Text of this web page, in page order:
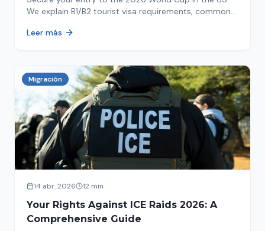
We explain B1/B2 tourist visa requirements, common
immigration process. Plan your trip now!
Leer más
Migración
14 abr. 2026 12 min
Your Rights Against ICE Raids 2026: A
Comprehensive Guide